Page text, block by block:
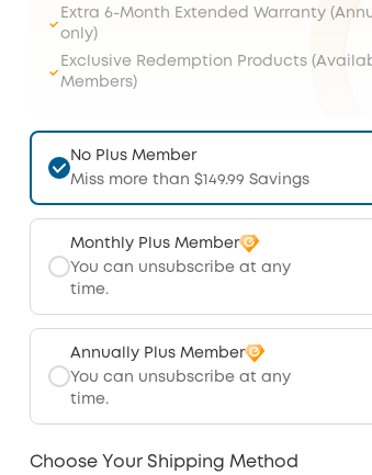
Extra 6-Month Extended Warranty
only)
Exclusive Redemption Products
Members)
No Plus Member
Miss more than $149.99 Savings
Monthly Plus Member
You can unsubscribe at any
time.
Annually Plus Member
You can unsubscribe at any
time.
Choose Your Shipping Method